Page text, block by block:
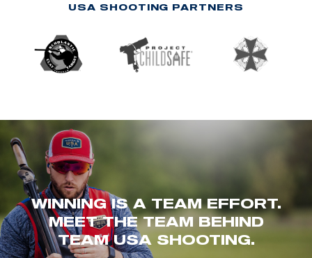
USA SHOOTING PARTNERS
WINNING IS A TEAM EFFORT.
MEET THE TEAM BEHIND
TEAM USA SHOOTING.